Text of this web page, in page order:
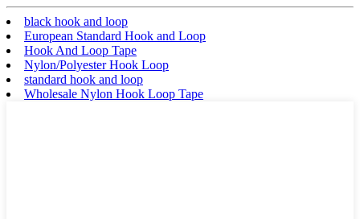
black hook and loop
European Standard Hook and Loop
Hook And Loop Tape
Nylon/Polyester Hook Loop
standard hook and loop
Wholesale Nylon Hook Loop Tape